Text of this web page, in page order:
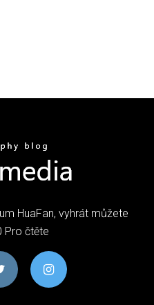
HuaFan, vyhrát můžete
Pro čtěte